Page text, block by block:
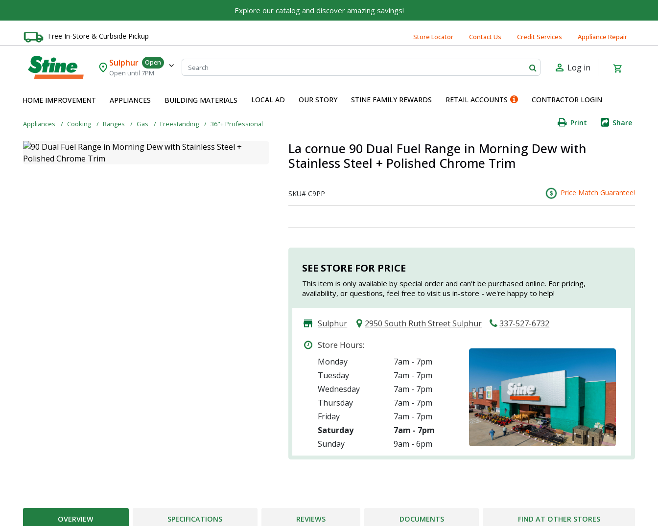
Explore our catalog and discover amazing savings!
Free In-Store & Curbside Pickup Store Locator Contact Us Credit Services Appliance Repair
Sulphur
Open
Open until 7PM
Log in
HOME IMPROVEMENT APPLIANCES BUILDING MATERIALS LOCAL AD OUR STORY STINE FAMILY REWARDS RETAIL ACCOUNTS CONTRACTOR LOGIN
Appliances Cooking Ranges Gas Freestanding 36"+ Professional Print Share
La cornue 90 Dual Fuel Range in Morning Dew with
Stainless Steel + Polished Chrome Trim
SKU#C9PP Price Match Guarantee!
SEE STORE FOR PRICE
This item is only available by special order and can't be purchased online. For pricing,
availability, or questions, feel free to visit us in-store - we're happy to help!
Sulphur 2950 South Ruth Street Sulphur
337-527-6732
Store Hours:
Monday
7am - 7pm
Tuesday
7am - 7pm
Wednesday
7am - 7pm
Thursday
7am - 7pm
Friday
7am - 7pm
Saturday
7am - 7pm
Sunday
9am - 6pm
OVERVIEW SPECIFICATIONS REVIEWS DOCUMENTS FIND AT OTHER STORES